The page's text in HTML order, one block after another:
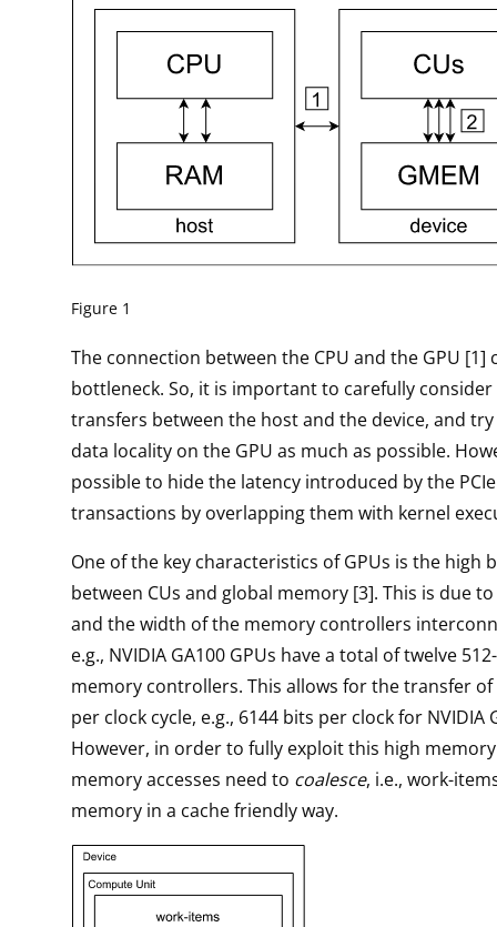
Figure 1
The connection between the CPU and the GPU [1]
bottleneck. So, it is important to carefully
transfers between the host and the device, and
data locality on the GPU as much as possible.
possible to hide the latency introduced by the
transactions by overlapping them with kernel
One of the key characteristics of GPUs is the high
between CUs and global memory [3]. This is due
and the width of the memory controllers
e.g., NVIDIA GA100 GPUs have a total of twelve
memory controllers. This allows for the transfer
per clock cycle, e.g., 6144 bits per clock for NVIDIA
However, in order to fully exploit this high
memory accesses need to coalesce, i.e., work-
memory in a cache friendly way.